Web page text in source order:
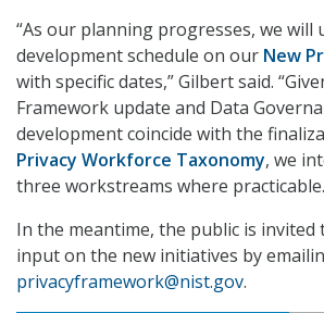
“As our planning progresses, we will
development schedule on our New
with specific dates,” Gilbert said.
Framework update and Data
development coincide with the
Privacy Workforce Taxonomy, we
three workstreams where
In the meantime, the public is
input on the new initiatives by
privacyframework@nist.gov.